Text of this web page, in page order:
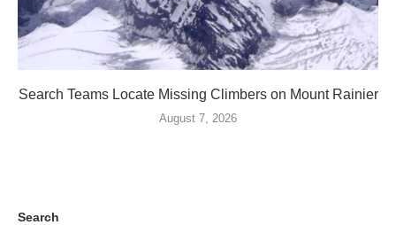
Search Teams Locate Missing Climbers on Mount Rainier
August 7, 2026
Search